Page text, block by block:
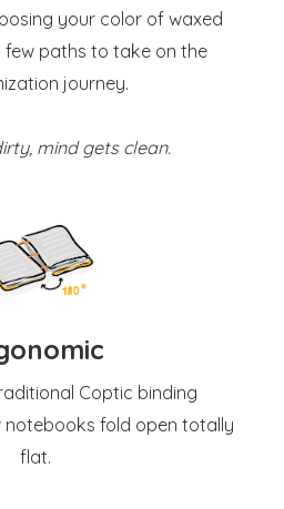
your color of waxed
paths to take on the
journey.
mind gets clean.
Coptic binding
notebooks fold open totally
flat.